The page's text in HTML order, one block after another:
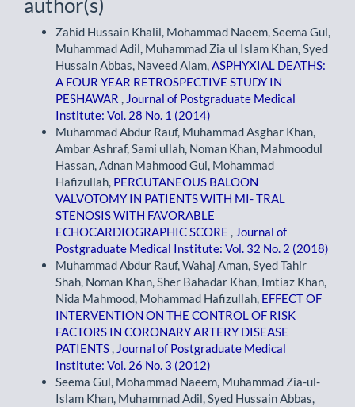
Zahid Hussain Khalil, Mohammad Naeem, Seema Gul,
Muhammad Adil, Muhammad Zia ul Islam Khan, Syed
Hussain Abbas, Naveed Alam,ASPHYXIAL DEATHS:
A FOUR YEAR RETROSPECTIVE STUDY IN
PESHAWAR , Journal of Postgraduate Medical
Institute: Vol. 28 No. 1 (2014)
Muhammad Abdur Rauf, Muhammad Asghar Khan,
Ambar Ashraf, Sami ullah, Noman Khan, Mahmoodul
Hassan, Adnan Mahmood Gul, Mohammad
Hafizullah, PERCUTANEOUS BALOON
VALVOTOMY IN PATIENTS WITH MI- TRAL
STENOSIS WITH FAVORABLE
ECHOCARDIOGRAPHIC SCORE , Journal of
Postgraduate Medical Institute: Vol. 32 No. 2 (2018)
Muhammad Abdur Rauf, Wahaj Aman, Syed Tahir
Shah, Noman Khan, Sher Bahadar Khan, Imtiaz Khan,
Nida Mahmood, Mohammad Hafizullah, EFFECT OF
INTERVENTION ON THE CONTROL OF RISK
FACTORS IN CORONARY ARTERY DISEASE
PATIENTS , Journal of Postgraduate Medical
Institute: Vol. 26 No. 3 (2012)
Seema Gul, Mohammad Naeem, Muhammad Zia-ul-
Islam Khan, Muhammad Adil, Syed Hussain Abbas,